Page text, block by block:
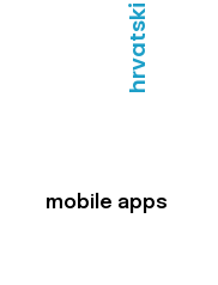
hrvatski
mobile apps